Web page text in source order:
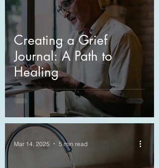
Creating a Grief
Journal: A Path to
Healing
Mar 14, 2025 5 min read